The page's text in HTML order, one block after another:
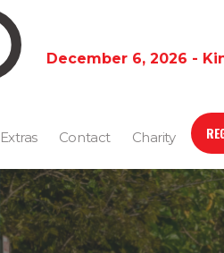
December 6, 2026 -
Extras Contact Charity